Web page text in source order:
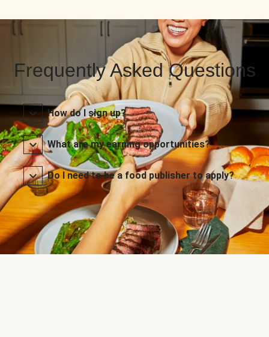
Frequently Asked Questions
How do I sign up?
What are my earning opportunities?
Do I need to be a food publisher to apply?